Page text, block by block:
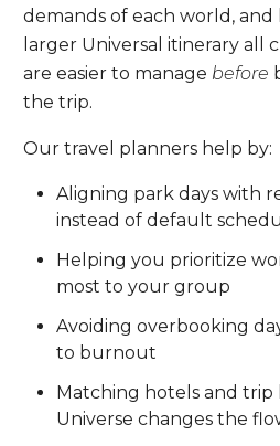
demands of each world, and
larger Universal itinerary all
are easier to manage before
the trip.
Our travel planners help by:
Aligning park days with
instead of default
Helping you prioritize
most to your group
Avoiding overbooking
to burnout
Matching hotels and
Universe changes the